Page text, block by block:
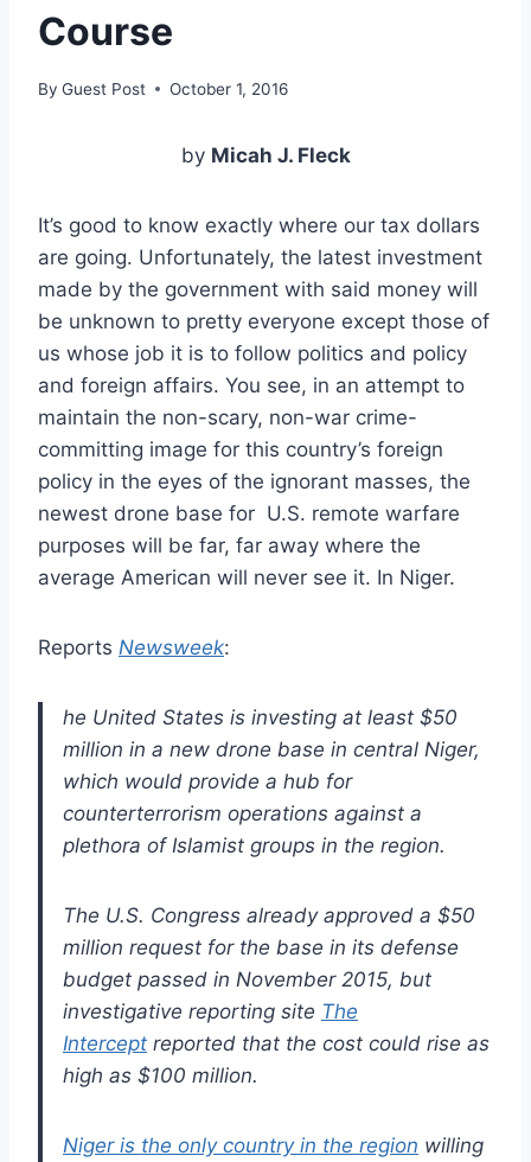
Course
By Guest Post October 1, 2016
by Micah J. Fleck
It’s good to know exactly where our tax dollars
are going. Unfortunately, the latest investment
made by the government with said money will
be unknown to pretty everyone except those of
us whose job it is to follow politics and policy
and foreign affairs. You see, in an attempt to
maintain the non-scary, non-war crime-
committing image for this country’s foreign
policy in the eyes of the ignorant masses, the
newest drone base for U.S. remote warfare
purposes will be far, far away where the
average American will never see it. In Niger.
Reports Newsweek:
he United States is investing at least $50
million in a new drone base in central Niger,
which would provide a hub for
counterterrorism operations against a
plethora of Islamist groups in the region.
The U.S. Congress already approved a $50
million request for the base in its defense
budget passed in November 2015, but
investigative reporting site The
Intercept reported that the cost could rise as
high as $100 million.
Niger is the only country in the region willing